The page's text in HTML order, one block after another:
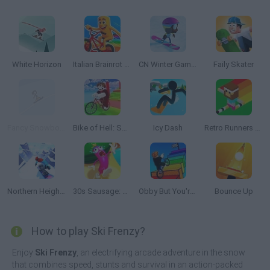
White Horizon Italian Brainrot Bike Rush CN Winter Games Faily Skater
Bike of Hell: Speed Obby on a Bike Icy Dash Retro Runners X2
Northern Heights 30s Sausage: Survival Master Obby But You're On a Bike Bounce Up
How to play Ski Frenzy?
Enjoy Ski Frenzy , an electrifying arcade adventure in the snow
that combines speed, stunts and survival in an action-packed